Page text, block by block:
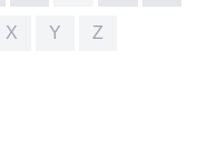
X Y Z